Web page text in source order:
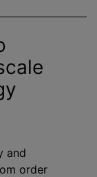
and
order